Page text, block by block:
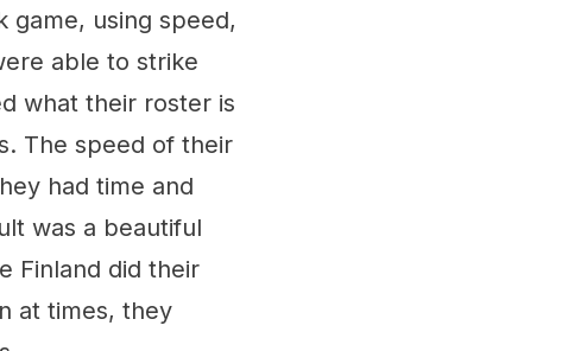
game, using speed,
able to strike
what their roster is
The speed of their
had time and
was a beautiful
Finland did their
at times, they